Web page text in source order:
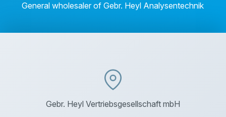
General wholesaler of Gebr. Heyl Analysentechnik
Gebr. Heyl Vertriebsgesellschaft mbH